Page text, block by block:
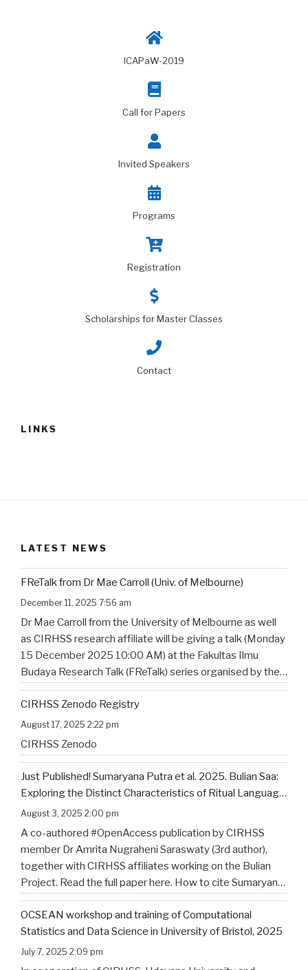
ICAPaW-2019
Call for Papers
Invited Speakers
Programs
Registration
Scholarships for Master Classes
Contact
LINKS
LATEST NEWS
FReTalk from Dr Mae Carroll (Univ. of Melbourne)
December 11, 2025 7:56 am
Dr Mae Carroll from the University of Melbourne as well
as CIRHSS research affiliate will be giving a talk (Monday
15 December 2025 10:00 AM) at the Fakultas Ilmu
Budaya Research Talk (FReTalk) series organised by the
Faculty of Humanities, Udayana University. Abstract, the
title, and the flyer for the…
CIRHSS Zenodo Registry
August 17, 2025 2:22 pm
CIRHSS Zenodo
Just Published! Sumaryana Putra et al. 2025. Bulian Saa:
Exploring the Distinct Characteristics of Ritual Language
of North Bali’s Indigenous Community
August 3, 2025 2:00 pm
A co-authored #OpenAccess publication by CIRHSS
member Dr Amrita Nugraheni Saraswaty (3rd author),
together with CIRHSS affiliates working on the Bulian
Project. Read the full paper here. How to cite Sumaryana
Putra, I. K., Saad , G., Nugraheni Saraswaty, A., & Surya
Jayadi , I. K. (2025). Bulian Saa: Exploring…
OCSEAN workshop and training of Computational
Statistics and Data Science in University of Bristol, 2025
July 7, 2025 2:09 pm